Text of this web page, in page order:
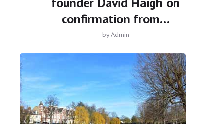
confirmation from…
byAdmin